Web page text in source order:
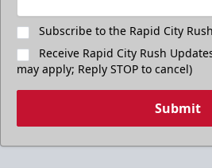
Subscribe to the Rapid City
Receive Rapid City Rush
may apply; Reply STOP to cancel)
Submit